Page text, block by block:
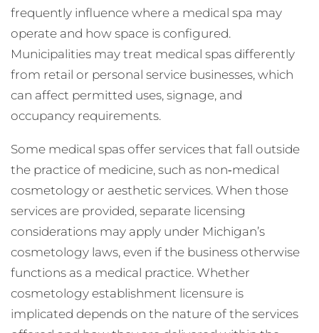
frequently influence where a medical spa may
operate and how space is configured.
Municipalities may treat medical spas differently
from retail or personal service businesses, which
can affect permitted uses, signage, and
occupancy requirements.
Some medical spas offer services that fall outside
the practice of medicine, such as non‑medical
cosmetology or aesthetic services. When those
services are provided, separate licensing
considerations may apply under Michigan’s
cosmetology laws, even if the business otherwise
functions as a medical practice. Whether
cosmetology establishment licensure is
implicated depends on the nature of the services